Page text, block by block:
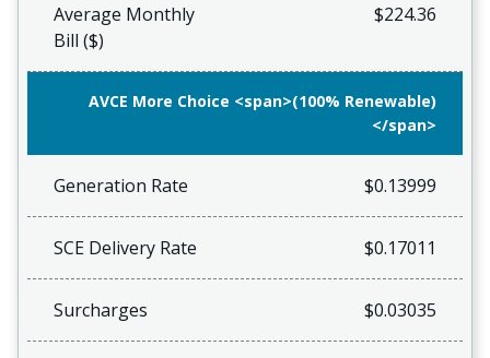
Average Monthly
Bill ($)
$224.36
AVCE More Choice <span>(100% Renewable)
</span>
Generation Rate $0.13999
SCE Delivery Rate $0.17011
Surcharges $0.03035